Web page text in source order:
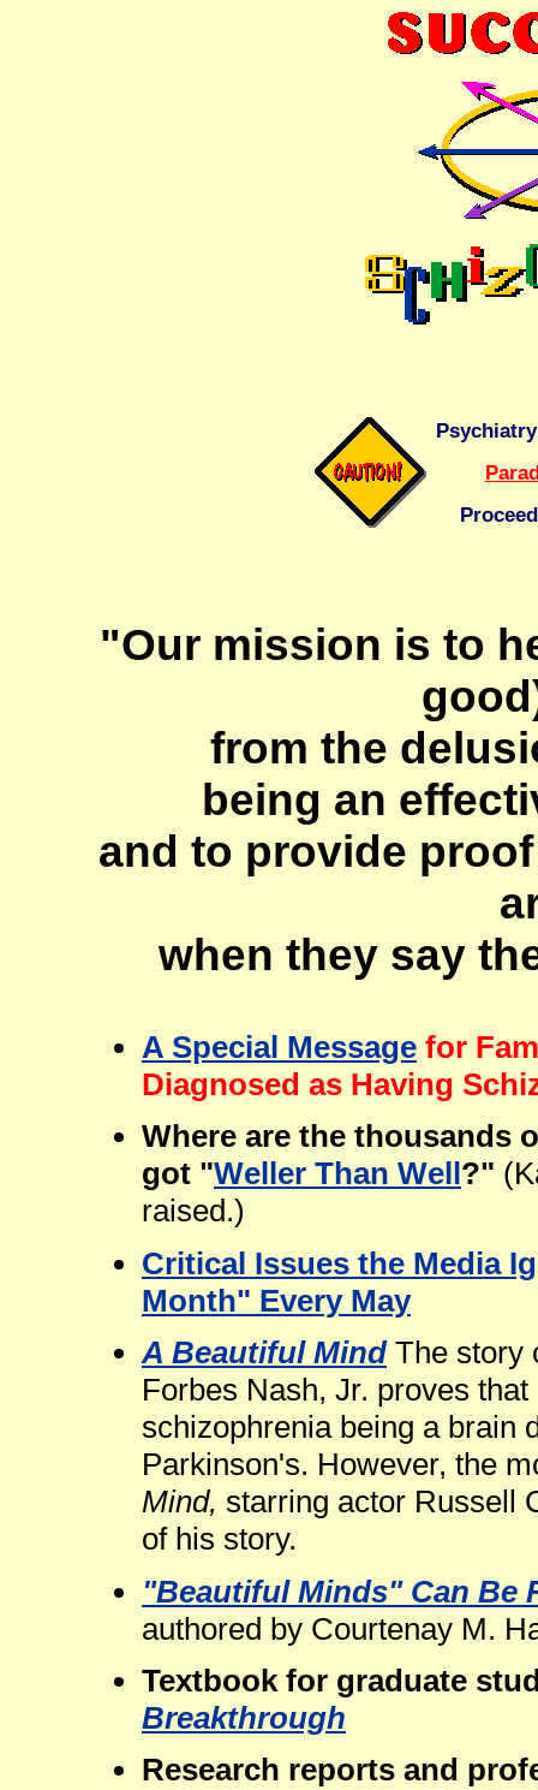
"Our mission is to
from the
being an
and to provide
when they say
A Special Message for
Diagnosed as Having
Where are the thousands
got "Weller Than Well?"
raised.)
Critical Issues the Media
Month" Every May
A Beautiful Mind The story
Forbes Nash, Jr. proves
schizophrenia being a brain
Parkinson's. However, the
Mind, starring actor Russell
of his story.
"Beautiful Minds" Can Be
authored by Courtenay M.
Textbook for graduate
Breakthrough
Research reports and